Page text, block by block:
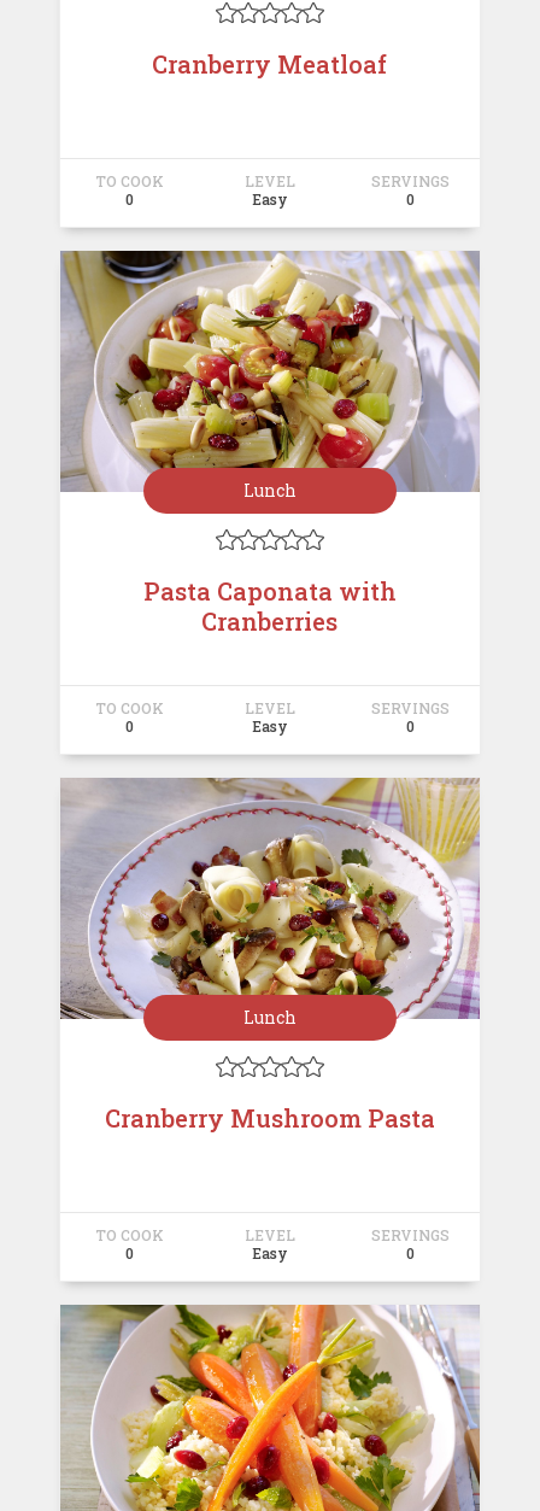

Cranberry Meatloaf
TO COOK
0
LEVEL
Easy
SERVINGS
0
Lunch

Pasta Caponata with
Cranberries
TO COOK
0
LEVEL
Easy
SERVINGS
0
Lunch

Cranberry Mushroom Pasta
TO COOK
0
LEVEL
Easy
SERVINGS
0